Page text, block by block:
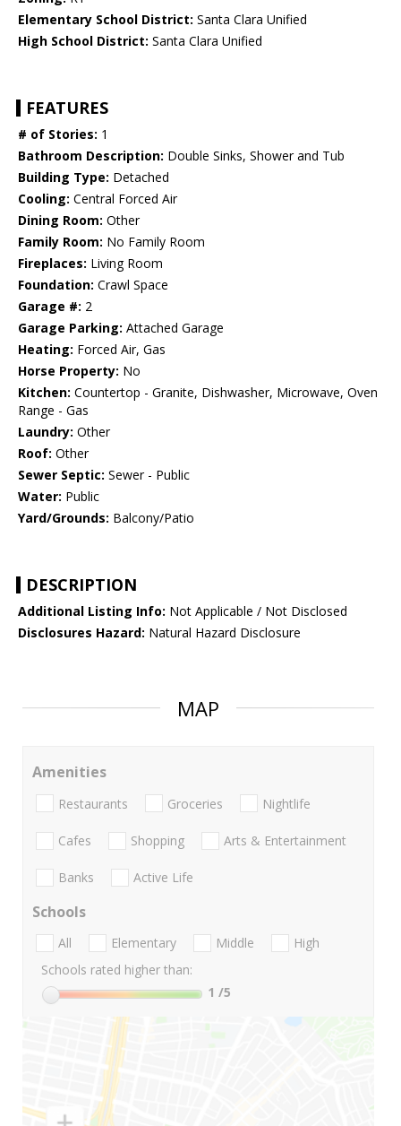
Elementary School District: Santa Clara Unified
High School District: Santa Clara Unified
FEATURES
# of Stories: 1
Bathroom Description: Double Sinks, Shower and Tub
Building Type: Detached
Cooling: Central Forced Air
Dining Room: Other
Family Room: No Family Room
Fireplaces: Living Room
Foundation: Crawl Space
Garage #: 2
Garage Parking: Attached Garage
Heating: Forced Air, Gas
Horse Property: No
Kitchen: Countertop - Granite, Dishwasher, Microwave, Oven
Range - Gas
Laundry: Other
Roof: Other
Sewer Septic: Sewer - Public
Water: Public
Yard/Grounds: Balcony/Patio
DESCRIPTION
Additional Listing Info: Not Applicable / Not Disclosed
Disclosures Hazard: Natural Hazard Disclosure
MAP
Amenities
Restaurants Groceries Nightlife
Cafes Shopping Arts & Entertainment
Banks Active Life
Schools
All Elementary Middle
High
Schools rated higher than:
1 /5